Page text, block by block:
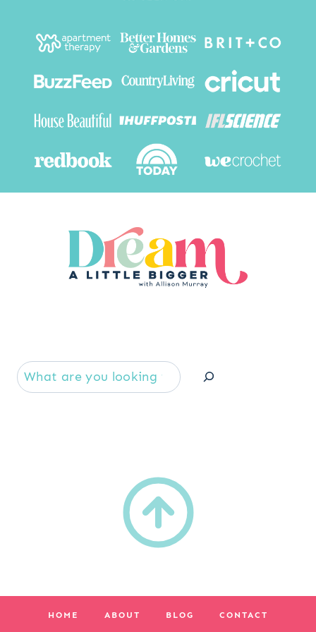
HOME ABOUT BLOG CONTACT